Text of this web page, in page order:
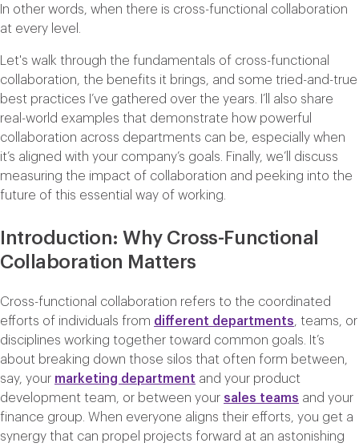
In other words, when there is cross-functional collaboration
at every level.
Let's walk through the fundamentals of cross-functional
collaboration, the benefits it brings, and some tried-and-true
best practices I’ve gathered over the years. I’ll also share
real-world examples that demonstrate how powerful
collaboration across departments can be, especially when
it’s aligned with your company’s goals. Finally, we’ll discuss
measuring the impact of collaboration and peeking into the
future of this essential way of working.
Introduction: Why Cross-Functional
Collaboration Matters
Cross-functional collaboration refers to the coordinated
efforts of individuals from different departments , teams, or
disciplines working together toward common goals. It’s
about breaking down those silos that often form between,
say, your marketing department and your product
development team, or between your sales teams and your
finance group. When everyone aligns their efforts, you get a
synergy that can propel projects forward at an astonishing